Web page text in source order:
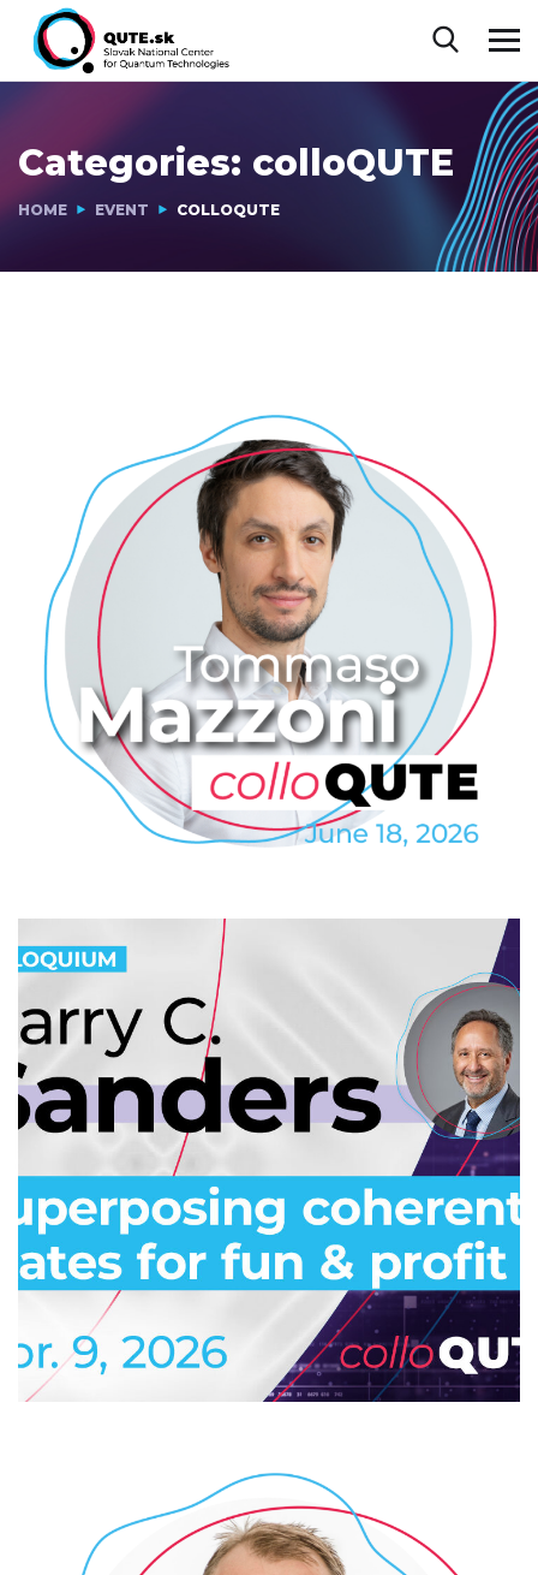
Categories: colloQUTE
HOME EVENT COLLOQUTE
Tommaso Mazzoni: QDrive – a
Highly Efficient On-Demand
Quantum Memory
COLLO / COLLOQUTE / EVENTS /
PROFESSIONAL
Superposing coherent states for
fun & profit
2026 COLLOQUTE / EVENTS